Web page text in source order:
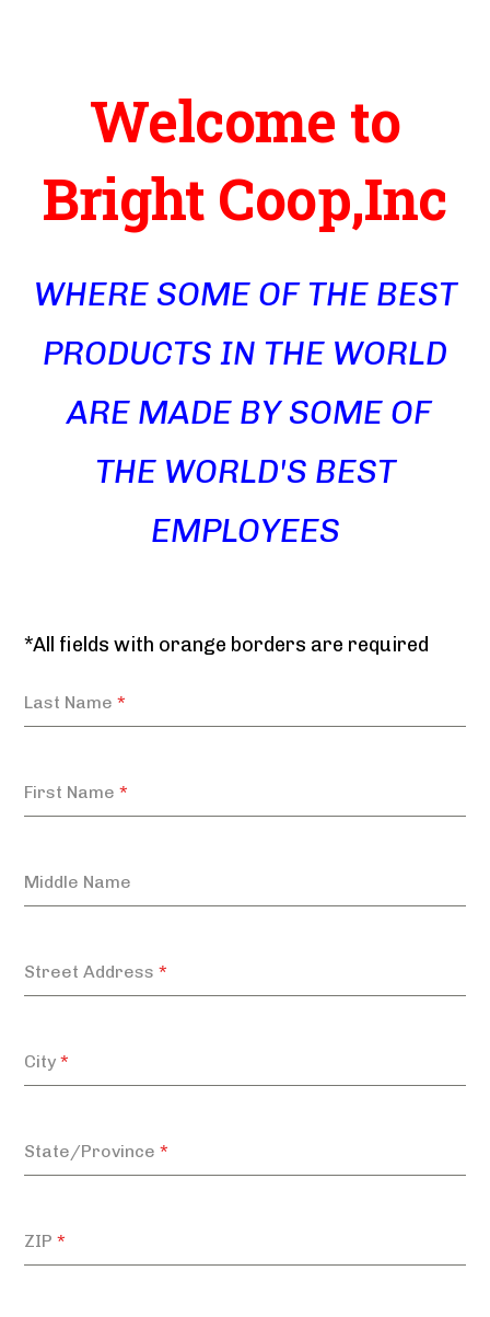
Welcome to
Bright Coop,Inc
WHERE SOME OF THE BEST
PRODUCTS IN THE WORLD
ARE MADE BY SOME OF
THE WORLD'S BEST
EMPLOYEES
*All fields with orange borders are required
Last Name*
First Name*
Middle Name
Street Address*
City*
State/Province*
ZIP*